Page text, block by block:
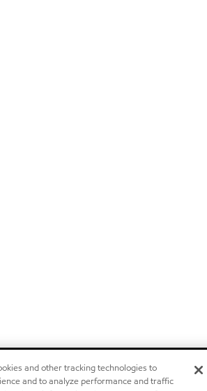
and other tracking technologies to
and to analyze performance and traffic